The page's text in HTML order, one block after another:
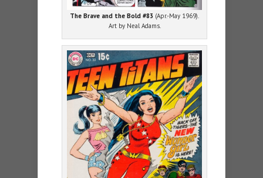
The Brave and the Bold #83 (Apr.-May 1969).
Art by Neal Adams.